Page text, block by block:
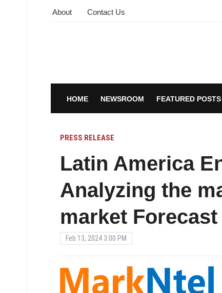
About Contact Us
HOME NEWSROOM FEATURED POSTS
PRESS RELEASE
Latin America
Analyzing the
market Forecast
Feb 13, 2024 3:00 PM